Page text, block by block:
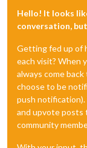
Hello! It looks
conversation,
Getting fed up of
each visit? When
always come
choose to be
push notification).
and upvote posts
community